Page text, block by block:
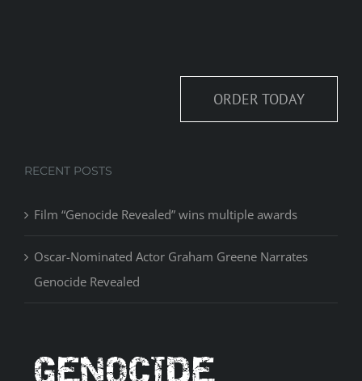
ORDER TODAY
RECENT POSTS
Film “Genocide Revealed” wins multiple awards
Oscar-Nominated Actor Graham Greene Narrates
Genocide Revealed